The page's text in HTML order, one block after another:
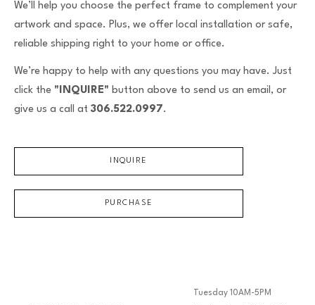
We’ll help you choose the perfect frame to complement your
artwork and space. Plus, we offer local installation or safe,
reliable shipping right to your home or office.
We’re happy to help with any questions you may have. Just
click the "INQUIRE" button above to send us an email, or
give us a call at 306.522.0997.
INQUIRE
PURCHASE
Tuesday 10AM-5PM